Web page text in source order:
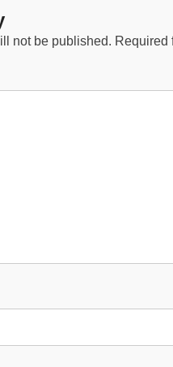
not be published. Required